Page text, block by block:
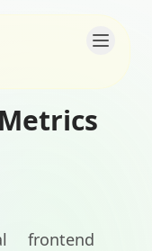
Products
frontend